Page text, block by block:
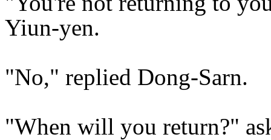
Yiun-yen.
"No," replied Dong-Sarn.
"When will you return?"